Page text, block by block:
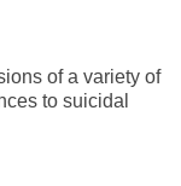
of a variety of
to suicidal